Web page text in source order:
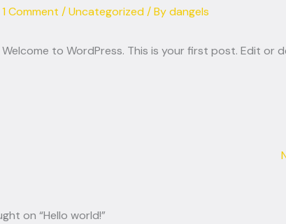
1 Comment /Uncategorized / Bydangels
Welcome to WordPress. This is your first post. Edit or
on “Hello world!”